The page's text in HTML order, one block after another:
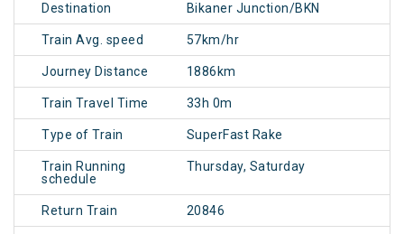
Destination Bikaner Junction/BKN
Train Avg. speed 57km/hr
Journey Distance 1886km
Train Travel Time 33h 0m
Type of Train SuperFast Rake
Train Running
schedule
Thursday, Saturday
Return Train 20846